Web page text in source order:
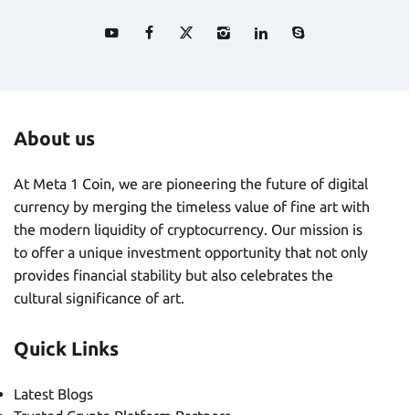
About us
At Meta 1 Coin, we are pioneering the future of digital
currency by merging the timeless value of fine art with
the modern liquidity of cryptocurrency. Our mission is
to offer a unique investment opportunity that not only
provides financial stability but also celebrates the
cultural significance of art.
Quick Links
Latest Blogs